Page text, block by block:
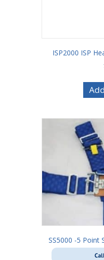
ISP2000 ISP
SS5000 -5 Point